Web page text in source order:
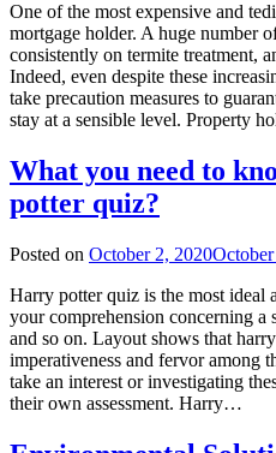
One of the most expensive and
mortgage holder. A huge number
consistently on termite treatment,
Indeed, even despite these
take precaution measures to
stay at a sensible level. Property
What you need to
potter quiz?
Posted on October 2, 2020
Harry potter quiz is the most ideal
your comprehension concerning a
and so on. Layout shows that
imperativeness and fervor among
take an interest or investigating
their own assessment. Harry…